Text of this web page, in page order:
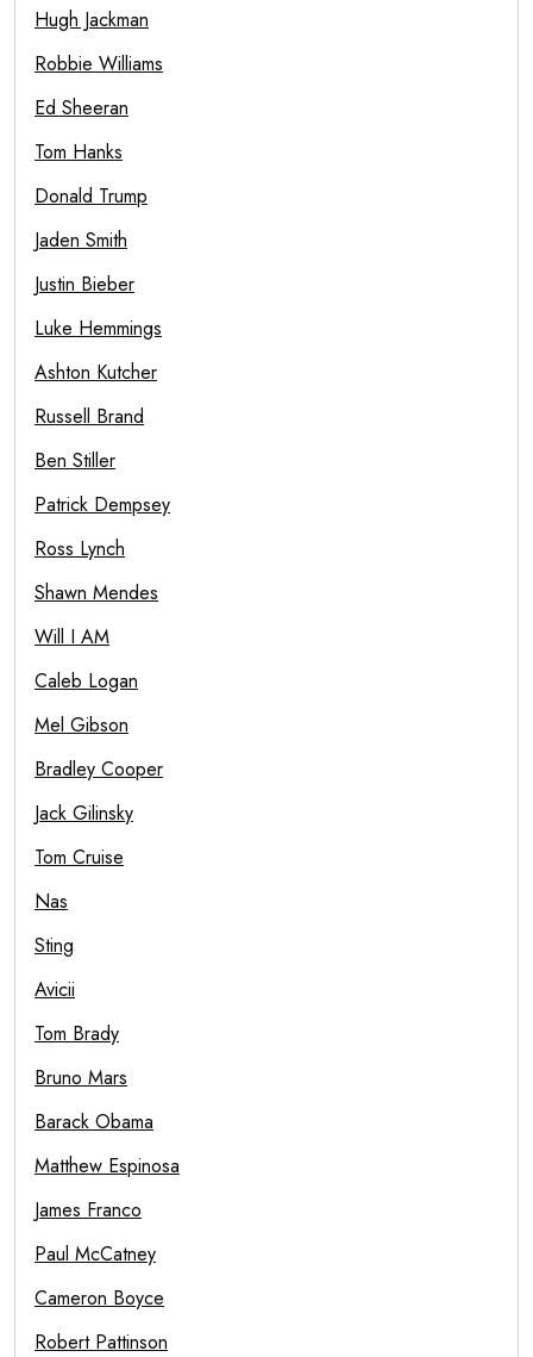
Hugh Jackman
Robbie Williams
Ed Sheeran
Tom Hanks
Donald Trump
Jaden Smith
Justin Bieber
Luke Hemmings
Ashton Kutcher
Russell Brand
Ben Stiller
Patrick Dempsey
Ross Lynch
Shawn Mendes
Will I AM
Caleb Logan
Mel Gibson
Bradley Cooper
Jack Gilinsky
Tom Cruise
Nas
Sting
Avicii
Tom Brady
Bruno Mars
Barack Obama
Matthew Espinosa
James Franco
Paul McCatney
Cameron Boyce
Robert Pattinson